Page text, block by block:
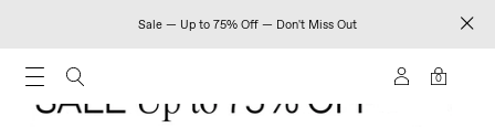
Sale — Up to 75% Off — Don't Miss Out
0